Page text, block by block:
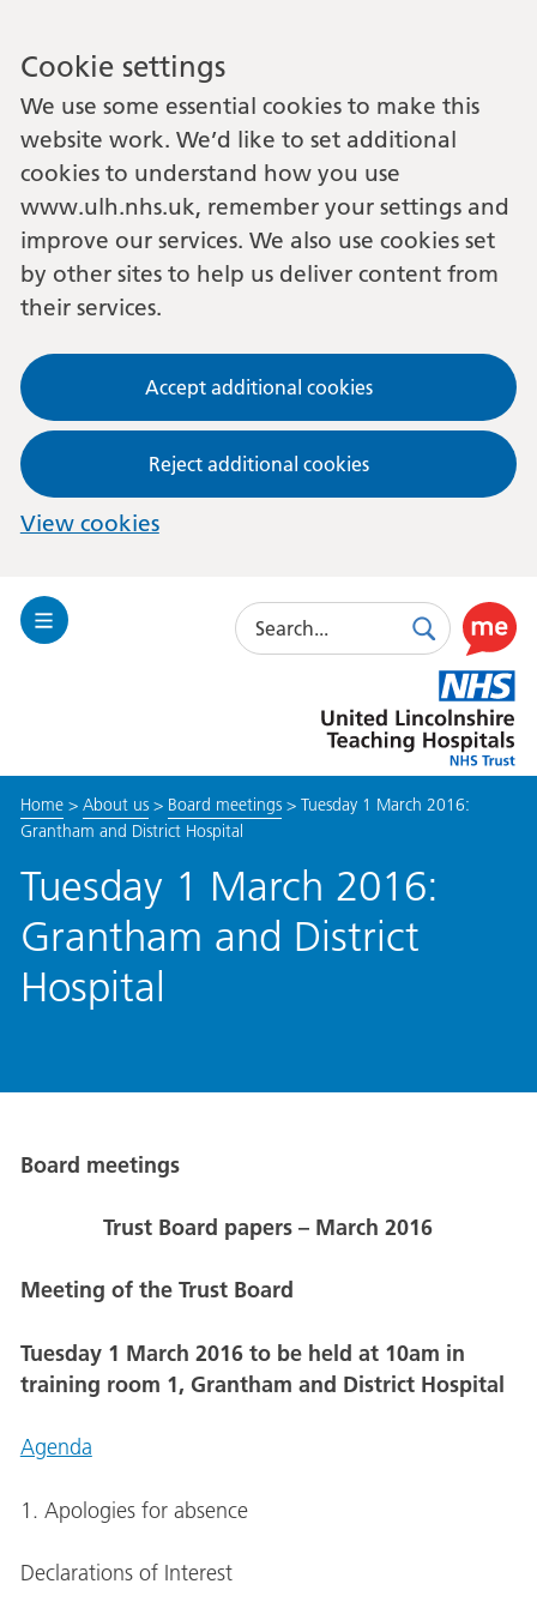
Cookie settings
We use some essential cookies to make this
website work. We’d like to set additional
cookies to understand how you use
www.ulh.nhs.uk, remember your settings and
improve our services. We also use cookies set
by other sites to help us deliver content from
their services.
Accept additional cookies
Reject additional cookies
View cookies
Toggle
Search
SearchUse
this
link
to
enable
Lincolnshire
Hospitals
Home> About us> Board meetings> Tuesday 1 March 2016:
Grantham and District Hospital
Tuesday 1 March 2016:
Grantham and District
Hospital
Board meetings
Trust Board papers – March 2016
Meeting of the Trust Board
Tuesday 1 March 2016 to be held at 10am in
training room 1, Grantham and District Hospital
Agenda
1. Apologies for absence
Declarations of Interest